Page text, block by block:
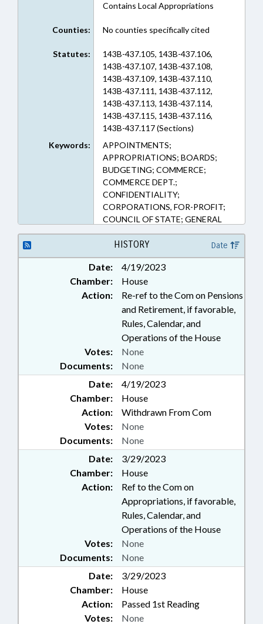
Contains Local Appropriations
Counties: No counties specifically cited
Statutes:
143B-437.105, 143B-437.106,
143B-437.107, 143B-437.108,
143B-437.109, 143B-437.110,
143B-437.111, 143B-437.112,
143B-437.113, 143B-437.114,
143B-437.115, 143B-437.116,
143B-437.117 (Sections)
Keywords:
APPOINTMENTS;
APPROPRIATIONS; BOARDS;
BUDGETING; COMMERCE;
COMMERCE DEPT.;
CONFIDENTIALITY;
CORPORATIONS, FOR-PROFIT;
COUNCIL OF STATE; GENERAL
ASSEMBLY; GOVERNOR;
INVESTMENTS; MEMBERSHIP;
PRESIDENT PRO TEMPORE;
PRIVACY; PUBLIC; PUBLIC
OFFICIALS; REPORTING;
RETIREMENT; SALARIES &
BENEFITS; SMALL BUSINESS;
LIABILITY; PENSION &
RETIREMENT FUNDS; SMALL
BUSINESS RETIREMENT BOARD
HISTORY Date
Date:
4/19/2023
Chamber:
House
Action:
Re-ref to the Com on Pensions
and Retirement, if favorable,
Rules, Calendar, and
Operations of the House
Documents: None
Votes: None
Date:
4/19/2023
Chamber:
House
Action:
Withdrawn From Com
Documents: None
Votes: None
Date:
3/29/2023
Chamber:
House
Action:
Ref to the Com on
Appropriations, if favorable,
Rules, Calendar, and
Operations of the House
Documents: None
Votes: None
Date:
3/29/2023
Chamber:
House
Action:
Passed 1st Reading
Votes: None